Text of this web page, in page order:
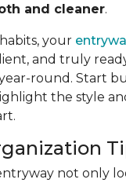
and cleaner.
your
and truly
round. Start
the style
not only